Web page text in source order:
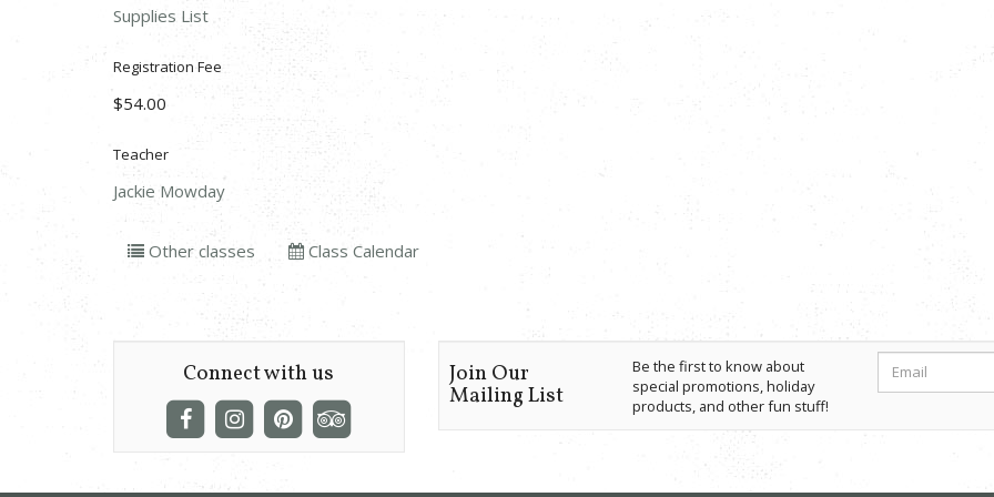
Supplies List
Registration Fee
$54.00
Teacher
Jackie Mowday
Other classes Class Calendar
Connect with us Join Our
Mailing List
Be the first to know about
special promotions, holiday
products, and other fun stuff!